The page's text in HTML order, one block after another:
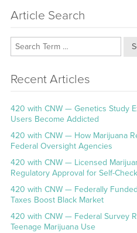
Article Search
Recent Articles
420 with CNW — Genetics Study
Users Become Addicted
420 with CNW — How Marijuana
Federal Oversight Agencies
420 with CNW — Licensed
Regulatory Approval for Self-
420 with CNW — Federally
Taxes Boost Black Market
420 with CNW — Federal Survey
Teenage Marijuana Use